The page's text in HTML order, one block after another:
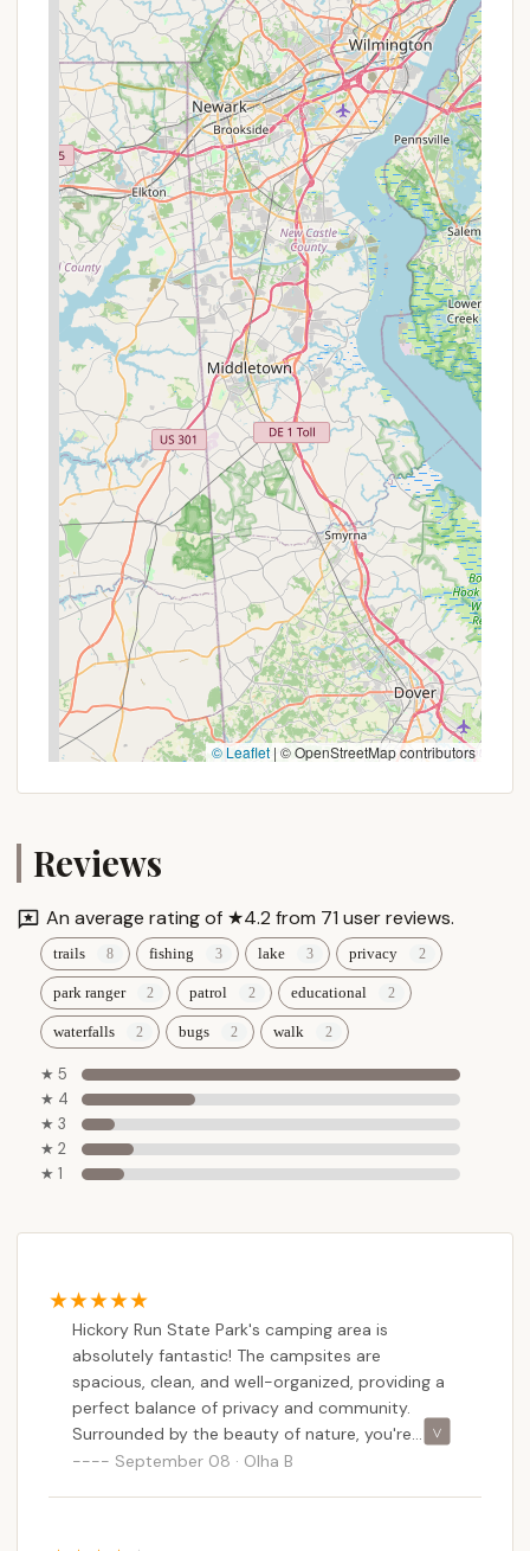
What truly makes Hickory Run suitable for locals is
the sheer breadth of activities available. Whether
you're an avid hiker eager to tackle the 40+ miles of
trails, including the unique Boulder Field and the
captivating Shades of Death, or you prefer a
relaxing day of swimming at Sand Spring Lake,
there's something to cater to every interest. Anglers
will appreciate the well-stocked trout streams, and
nature lovers will relish the opportunities for wildlife
watching. Even during the colder months, the park
transforms into a winter wonderland, offering
cross-country skiing and snowshoeing.
The amenities, including hot showers, flush toilets,
and a convenient camp store, add a layer of
comfort that enhances the rustic appeal. The
availability of diverse camping options, from full RV
hookups to primitive tent sites and comfortable
cottages, means you can tailor your stay to your
preferred level of comfort. The park staff's
reputation for being friendly and helpful further
contributes to a welcoming atmosphere that
encourages repeat visits.
In essence, Hickory Run State Park Camping Area
provides a perfect blend of adventure, relaxation,
and natural beauty, all within easy reach for
Pennsylvania residents. It's an ideal spot to
home state's stunning wilderness.
© Leaflet | © OpenStreetMap contributors
Reviews
An average rating of ★4.2 from 71 user reviews.
trails fishing lake privacy
park ranger patrol educational
waterfalls bugs walk
★ 5
★ 4
★ 3
★ 2
★ 1
Hickory Run State Park's camping area is
absolutely fantastic! The campsites are
spacious, clean, and well-organized, providing a
perfect balance of privacy and community.
Surrounded by the beauty of nature, you're
nestled among towering trees and the peaceful
September 08 · Olha B